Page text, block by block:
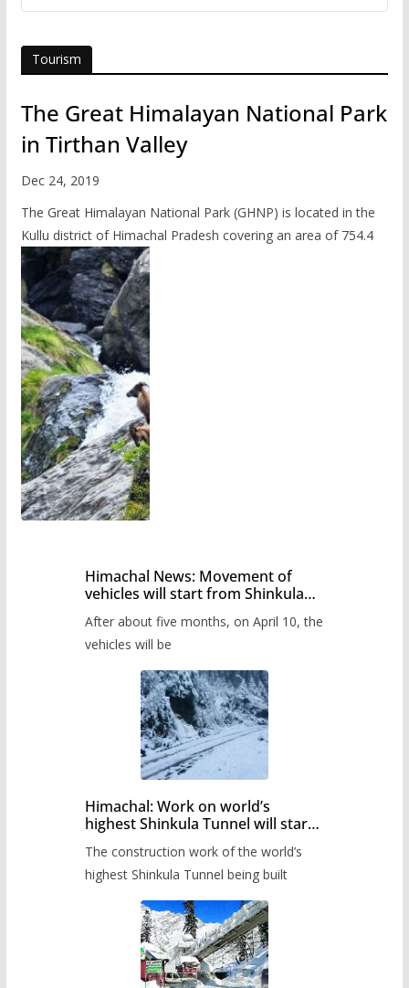
Tourism
The Great Himalayan National Park
in Tirthan Valley
Dec 24, 2019
The Great Himalayan National Park (GHNP) is located in the
Kullu district of Himachal Pradesh covering an area of 754.4
Himachal News: Movement of
vehicles will start from Shinkula
administration has prepared the
timetable.
After about five months, on April 10, the
vehicles will be
Himachal: Work on world’s
highest Shinkula Tunnel will start
The construction work of the world’s
highest Shinkula Tunnel being built